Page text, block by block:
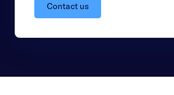
Contact us